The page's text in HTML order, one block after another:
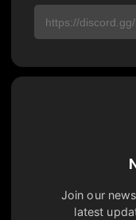
Join our
latest